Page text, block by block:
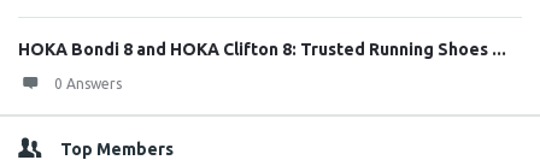
HOKA Bondi 8 and HOKA Clifton 8: Trusted Running Shoes ...
0 Answers
Top Members